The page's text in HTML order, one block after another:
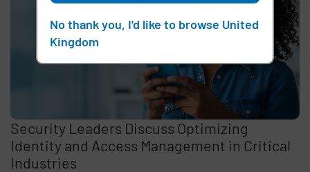
Security Leaders Discuss Optimizing
Identity and Access Management in Critical
Industries
No thank you, I'd like to browse United
Kingdom